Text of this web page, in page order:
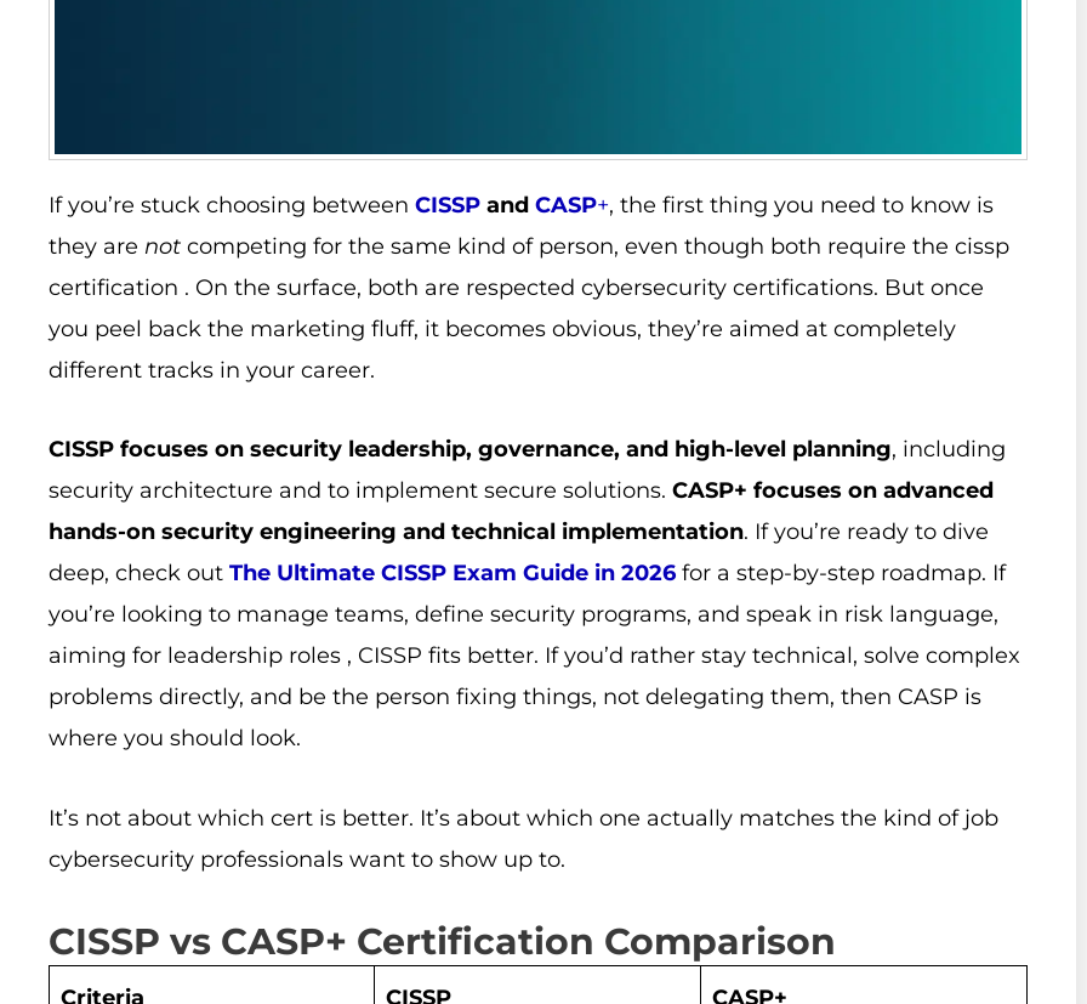
If you’re stuck choosing between CISSP and CASP+, the first thing you need to know is
they are not competing for the same kind of person, even though both require the cissp
certification . On the surface, both are respected cybersecurity certifications. But once
you peel back the marketing fluff, it becomes obvious, they’re aimed at completely
different tracks in your career.
CISSP focuses on security leadership, governance, and high-level planning, including
security architecture and to implement secure solutions. CASP+ focuses on advanced
hands-on security engineering and technical implementation. If you’re ready to dive
deep, check out The Ultimate CISSP Exam Guide in 2026 for a step-by-step roadmap. If
you’re looking to manage teams, define security programs, and speak in risk language,
aiming for leadership roles , CISSP fits better. If you’d rather stay technical, solve complex
problems directly, and be the person fixing things, not delegating them, then CASP is
where you should look.
It’s not about which cert is better. It’s about which one actually matches the kind of job
cybersecurity professionals want to show up to.
CISSP vs CASP+ Certification Comparison
Criteria CISSP CASP+